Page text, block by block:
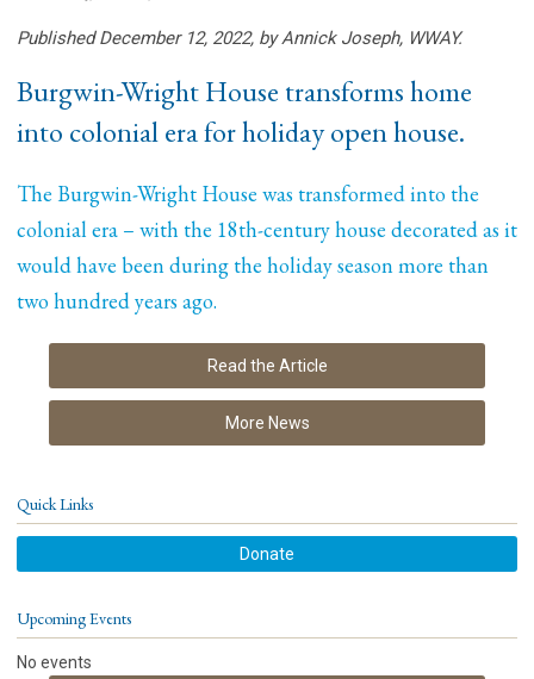
Published December 12, 2022, by Annick Joseph, WWAY.
Burgwin-Wright House transforms home
into colonial era for holiday open house.
The Burgwin-Wright House was transformed into the
colonial era – with the 18th-century house decorated as it
would have been during the holiday season more than
two hundred years ago.
Read the Article
More News
Quick Links
Donate
Upcoming Events
No events